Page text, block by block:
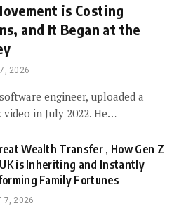
is Costing
and It Began at the
2026
engineer, uploaded a
in July 2022. He…
Wealth Transfer , How Gen Z
is Inheriting and Instantly
Family Fortunes
7, 2026